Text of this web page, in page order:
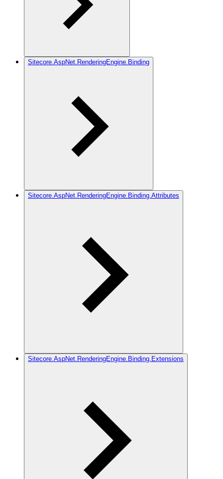
Sitecore.AspNet.RenderingEngine.Binding
Sitecore.AspNet.RenderingEngine.Binding.Attributes
Sitecore.AspNet.RenderingEngine.Binding.Extensions